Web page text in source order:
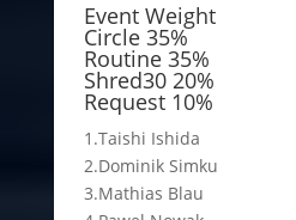
Event Weight
Circle 35%
Routine 35%
Shred30 20%
Request 10%
1.Taishi Ishida
2.Dominik Simku
3.Mathias Blau